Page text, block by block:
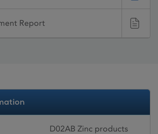
Report
D02AB Zinc products